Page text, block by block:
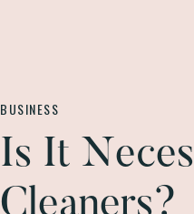
BUSINESS
Is It
Cleaners?